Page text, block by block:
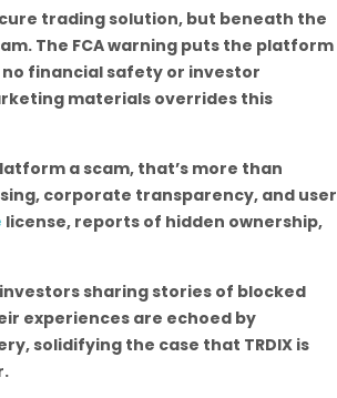
trading solution, but beneath the
The FCA warning puts the platform
financial safety or investor
materials overrides this
a scam, that’s more than
corporate transparency, and user
license, reports of hidden ownership,
sharing stories of blocked
experiences are echoed by
solidifying the case that TRDIX is